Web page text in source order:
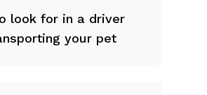
look for in a driver
your pet